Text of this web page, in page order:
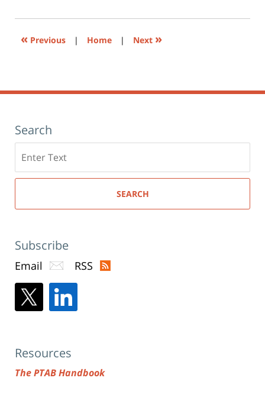
window)
« Previous | Home | Next »
Search
here
SEARCH
Subscribe
Email RSS
Resources
The PTAB Handbook